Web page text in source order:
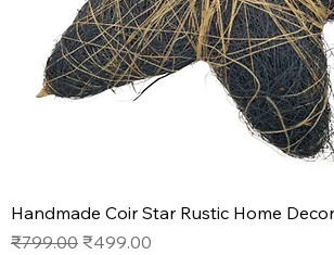
Handmade Coir Star Rustic Home
Regular Price
₹799.00 Sale Price
₹499.00